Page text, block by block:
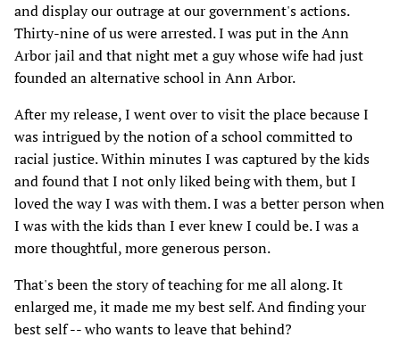
and display our outrage at our government's actions.
Thirty-nine of us were arrested. I was put in the Ann
Arbor jail and that night met a guy whose wife had just
founded an alternative school in Ann Arbor.
After my release, I went over to visit the place because I
was intrigued by the notion of a school committed to
racial justice. Within minutes I was captured by the kids
and found that I not only liked being with them, but I
loved the way I was with them. I was a better person when
I was with the kids than I ever knew I could be. I was a
more thoughtful, more generous person.
That's been the story of teaching for me all along. It
enlarged me, it made me my best self. And finding your
best self -- who wants to leave that behind?